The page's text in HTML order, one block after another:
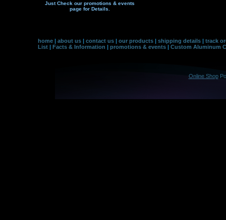
Just Check our promotions & events
page for Details.
home | about us | contact us | our products | shipping details | track
List | Facts & Information | promotions & events | Custom Aluminum
Online Shop